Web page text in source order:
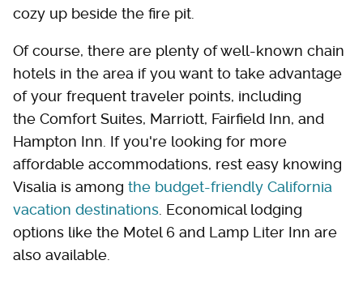
cozy up beside the fire pit.
Of course, there are plenty of well-known chain
hotels in the area if you want to take advantage
of your frequent traveler points, including
the Comfort Suites, Marriott, Fairfield Inn, and
Hampton Inn. If you're looking for more
affordable accommodations, rest easy knowing
Visalia is among the budget-friendly California
vacation destinations . Economical lodging
options like the Motel 6 and Lamp Liter Inn are
also available.